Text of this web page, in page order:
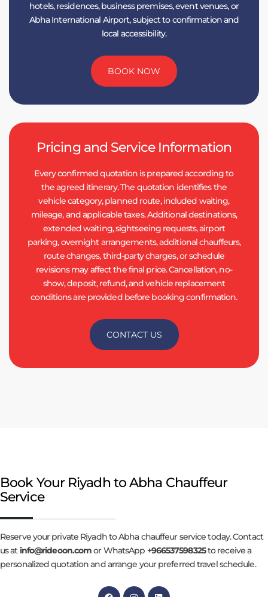
hotels, residences, business premises, event venues, or
Abha International Airport, subject to confirmation and
local accessibility.
BOOK NOW
Pricing and Service Information
Every confirmed quotation is prepared according to
the agreed itinerary. The quotation identifies the
vehicle category, planned route, included waiting,
mileage, and applicable taxes. Additional destinations,
extended waiting, sightseeing requests, airport
parking, overnight arrangements, additional chauffeurs,
route changes, third-party charges, or schedule
revisions may affect the final price. Cancellation, no-
show, deposit, refund, and vehicle replacement
conditions are provided before booking confirmation.
CONTACT US
Book Your Riyadh to Abha Chauffeur
Service
Reserve your private Riyadh to Abha chauffeur service today. Contact
us atinfo@rideoon.comor WhatsApp +966537598325to receive a
personalized quotation and arrange your preferred travel schedule.